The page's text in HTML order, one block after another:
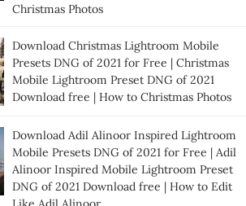
Christmas Photos
Download Christmas Lightroom Mobile
Presets DNG of 2021 for Free | Christmas
Mobile Lightroom Preset DNG of 2021
Download free | How to Christmas Photos
Download Adil Alinoor Inspired Lightroom
Mobile Presets DNG of 2021 for Free | Adil
Alinoor Inspired Mobile Lightroom Preset
DNG of 2021 Download free | How to Edit